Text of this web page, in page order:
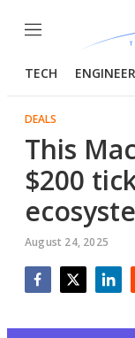
Menu
TECH
DEALS
This
$200
August 24, 2025